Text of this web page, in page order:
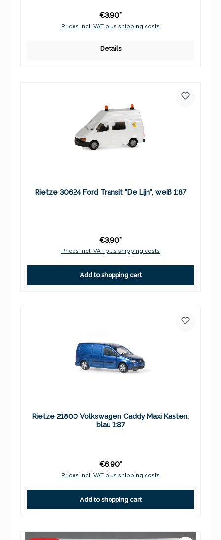
€3.90*
Prices incl. VAT plus shipping costs
Details
Rietze 30624 Ford Transit "De Lijn", weiß 1:87
€3.90*
Prices incl. VAT plus shipping costs
Add to shopping cart
Rietze 21800 Volkswagen Caddy Maxi Kasten,
blau 1:87
€6.90*
Prices incl. VAT plus shipping costs
Add to shopping cart